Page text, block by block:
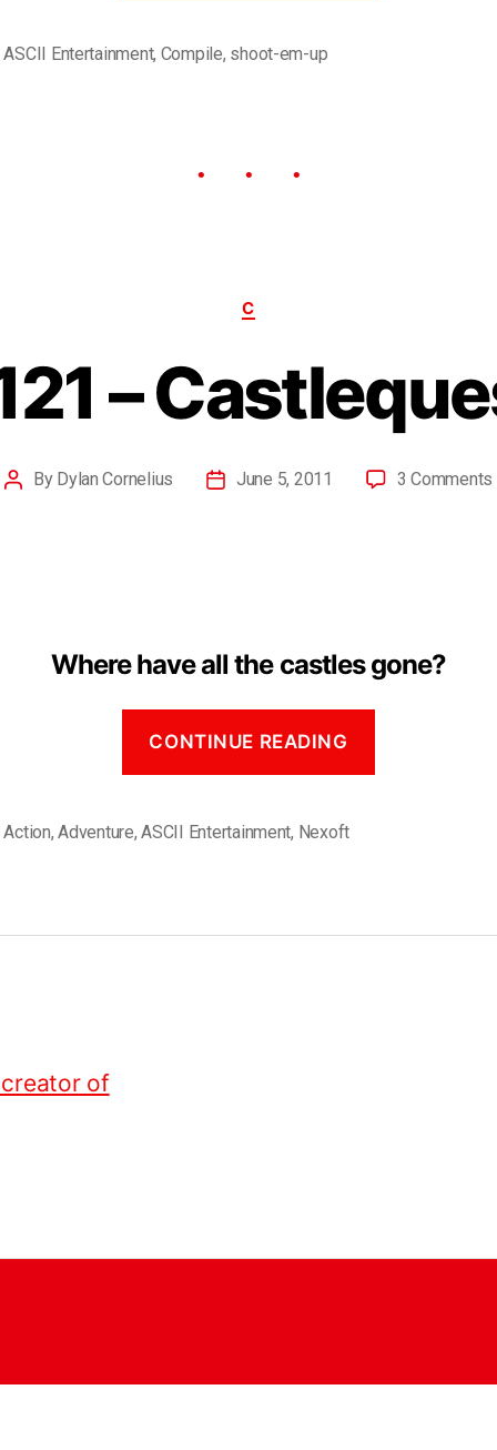
ASCII Entertainment, Compile, shoot-em-up
C
–
By Dylan Cornelius June 5, 2011 3 Comments
Where have all the castles gone?
CONTINUE READING
Action,Adventure,ASCII Entertainment, Nexoft